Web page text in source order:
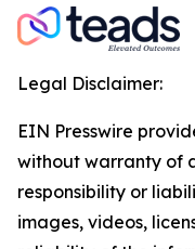
Legal Disclaimer:
EIN Presswire
without warranty of
responsibility or
images, videos,